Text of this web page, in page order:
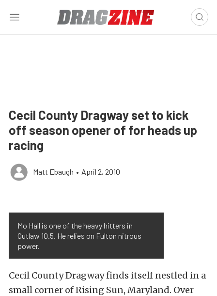
Cecil County Dragway set to kick
off season opener of for heads up
racing
Matt Ebaugh • April 2, 2010
Mo Hall is one of the heavy hitters in
Outlaw 10.5. He relies on Fulton nitrous
power.
Cecil County Dragway finds itself nestled in a
small corner of Rising Sun, Maryland. Over